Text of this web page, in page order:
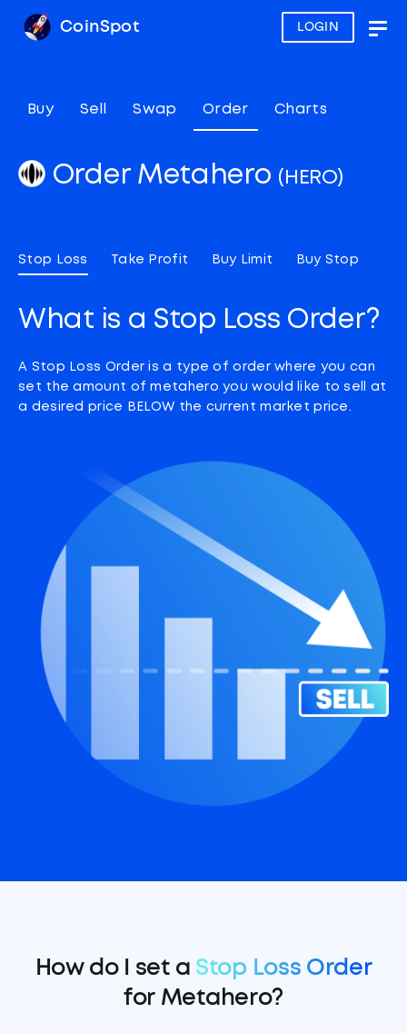
LOGIN
CoinSpot
Buy Sell Swap Order Charts
Order Metahero (HERO)
Stop Loss Take Profit Buy Limit Buy Stop
What is a Stop Loss Order?
A Stop Loss Order is a type of order where you can
set the amount of metahero you would like to sell at
a desired price BELOW the current market price.
How do I set a Stop Loss Order
for Metahero?